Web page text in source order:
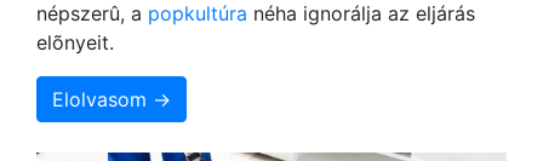
népszerû, a popkultúra néha ignorálja az eljárás
elõnyeit.
Elolvasom →